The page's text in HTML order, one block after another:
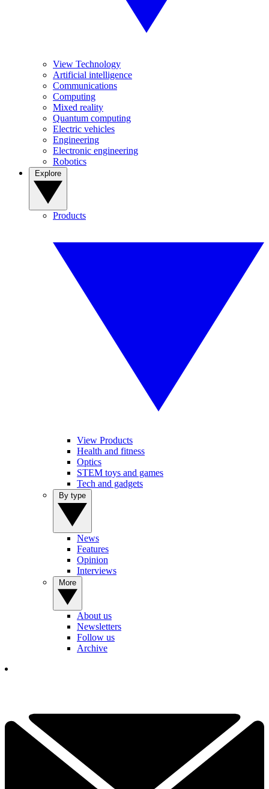
View Technology
Artificial intelligence
Communications
Computing
Mixed reality
Quantum computing
Electric vehicles
Engineering
Electronic engineering
Robotics
Products
View Products
Health and fitness
Optics
STEM toys and games
Tech and gadgets
News
Features
Opinion
Interviews
About us
Newsletters
Follow us
Archive